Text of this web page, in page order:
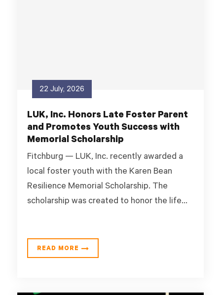
22 July, 2026
LUK, Inc. Honors Late Foster Parent
and Promotes Youth Success with
Memorial Scholarship
Fitchburg — LUK, Inc. recently awarded a
local foster youth with the Karen Bean
Resilience Memorial Scholarship. The
scholarship was created to honor the life...
READ MORE